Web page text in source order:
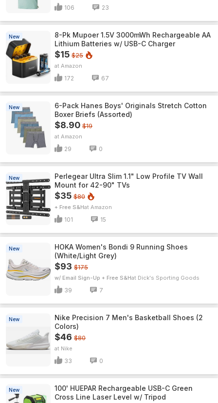
106 23
New
8-Pk Mupoer 1.5V 3000mWh Rechargeable AA
Lithium Batteries w/ USB-C Charger
$15 $25
Amazon
172 67
New
6-Pack Hanes Boys' Originals Stretch Cotton
Boxer Briefs (Assorted)
$8.90 $19
Amazon
29 0
New
Perlegear Ultra Slim 1.1" Low Profile TV Wall
Mount for 42-90" TVs
$35 $80
+ Free S&H Amazon
101 15
New
HOKA Women's Bondi 9 Running Shoes
(White/Light Grey)
$93 $175
w/ Email Sign-Up + Free S&H Dick's Sporting Goods
39 7
New
Nike Precision 7 Men's Basketball Shoes (2
Colors)
$46 $80
Nike
33 0
New
100' HUEPAR Rechargeable USB-C Green
Cross Line Laser Level w/ Tripod